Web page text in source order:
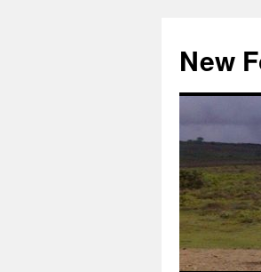
content
New